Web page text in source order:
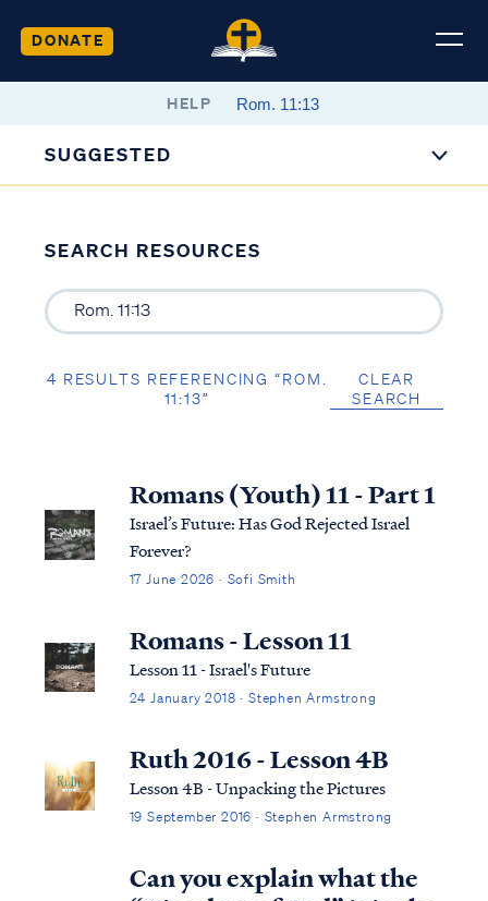
DONATE
HELP
SUGGESTED
SEARCH RESOURCES
4 RESULTS REFERENCING “ROM.
11:13”
CLEAR
SEARCH
Romans (Youth) 11 - Part 1
Israel’s Future: Has God Rejected Israel
Forever?
17 June 2026 · Sofi Smith
Romans - Lesson 11
Lesson 11 - Israel's Future
24 January 2018 · Stephen Armstrong
Ruth 2016 - Lesson 4B
Lesson 4B - Unpacking the Pictures
19 September 2016 · Stephen Armstrong
Can you explain what the